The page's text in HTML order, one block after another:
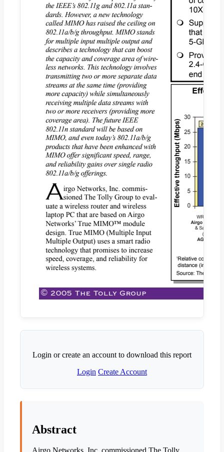
Login or create an account to download this report
Login Create Account
Abstract